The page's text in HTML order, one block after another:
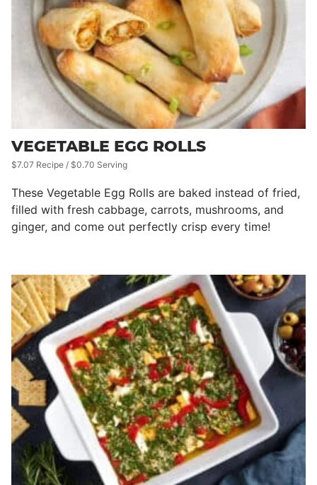
VEGETABLE EGG ROLLS
$7.07 Recipe / $0.70 Serving
These Vegetable Egg Rolls are baked instead of fried,
filled with fresh cabbage, carrots, mushrooms, and
ginger, and come out perfectly crisp every time!